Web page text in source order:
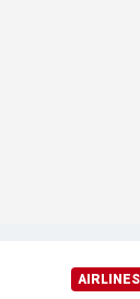
AIRLINES